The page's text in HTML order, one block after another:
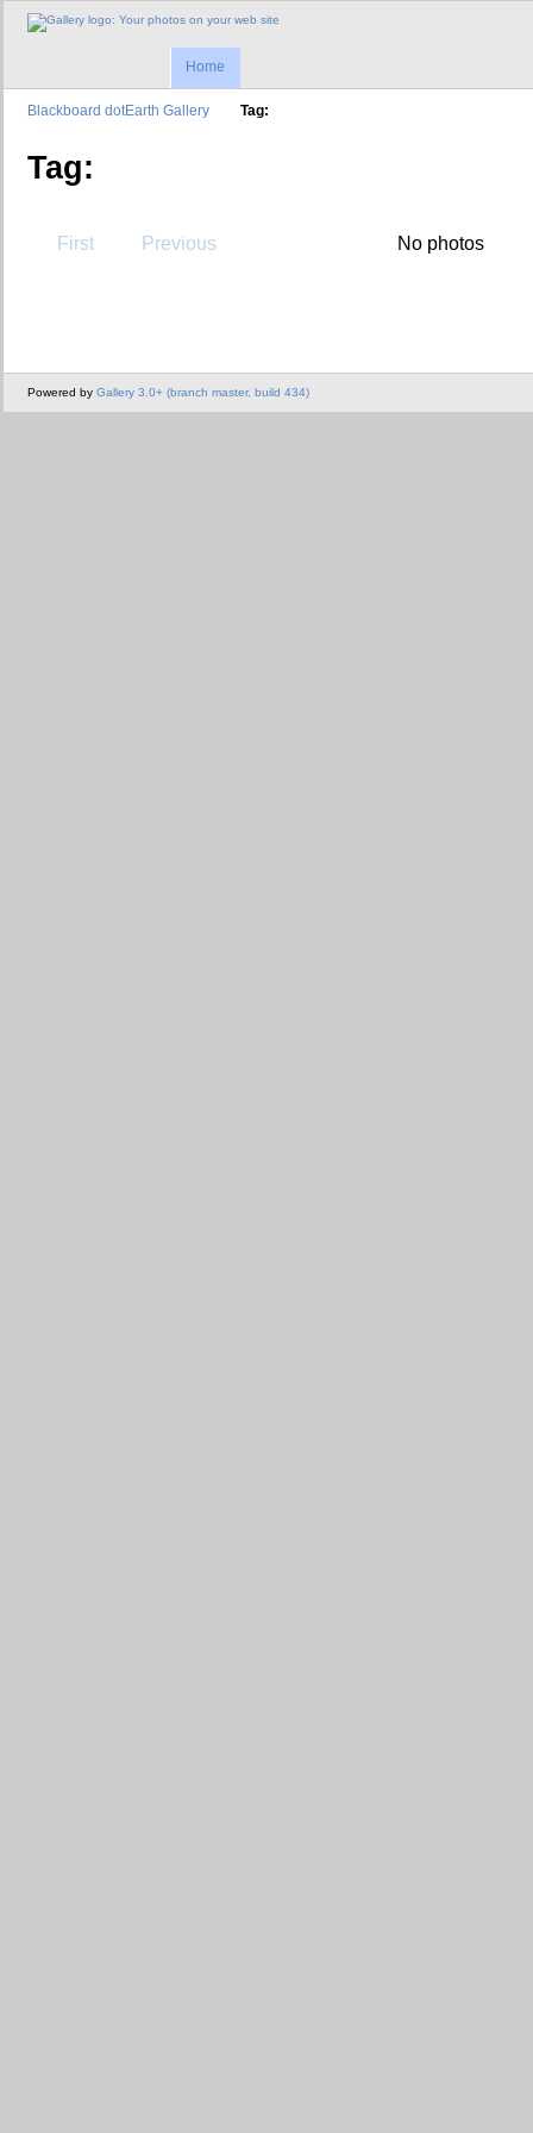
Home
Blackboard dotEarth Gallery Tag:
Tag:
First Previous No photos
Powered by Gallery 3.0+ (branch master, build 434)